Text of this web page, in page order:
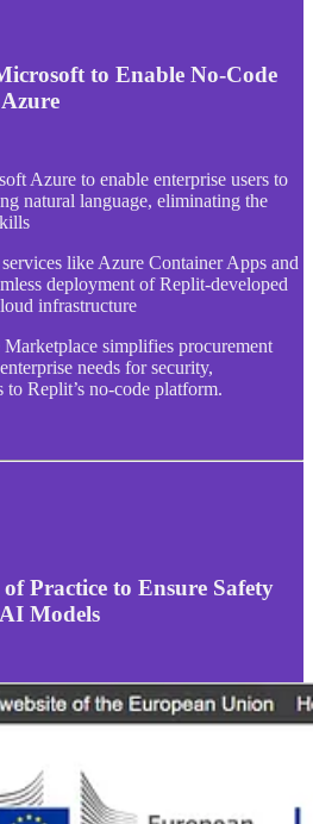
to Enable No-Code
Azure to enable enterprise users to
natural language, eliminating the
like Azure Container Apps and
deployment of Replit-developed
infrastructure
simplifies procurement
needs for security,
to Replit’s no-code platform.
Practice to Ensure Safety
Models